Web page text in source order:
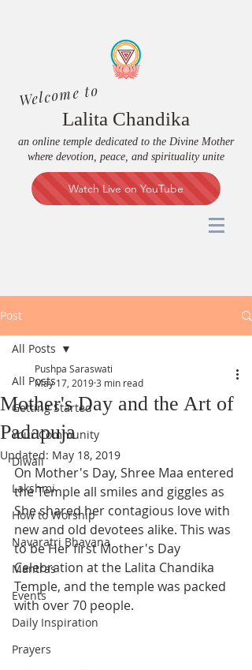
Welcome to
Lalita Chandika
an online temple dedicated to the Divine Mother
where devotion, peace, and spirituality unite
Watch Live on YouTube
Post
All Posts
Getting Started
Your Community
Diwali
Lakshmi
How to Worship
Navaratri Bhavana
Mantras
Events
Daily Inspiration
Prayers
All Posts
Mother's Day and the Art of
Padapuja
Pushpa Saraswati
May 17, 20193 min read
Updated: May 18, 2019
On Mother's Day, Shree Maa entered
the Temple all smiles and giggles as
She shared her contagious love with
new and old devotees alike. This was
to be Her first Mother's Day
Celebration at the Lalita Chandika
Temple, and the temple was packed
with over 70 people.